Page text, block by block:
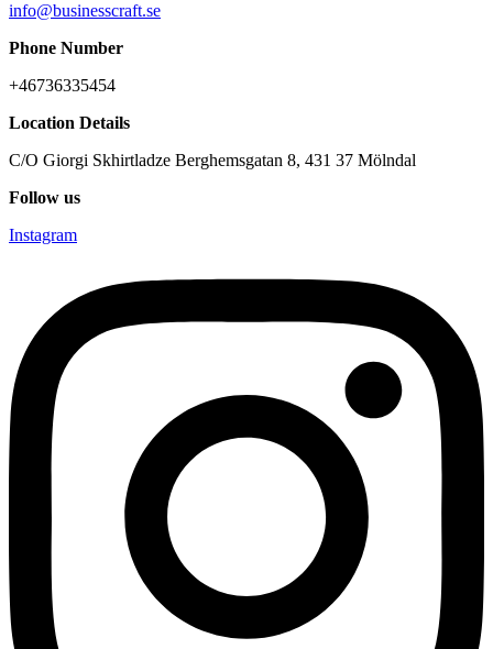
info@businesscraft.se
Phone Number
+46736335454
Location Details
C/O Giorgi Skhirtladze Berghemsgatan 8, 431 37 Mölndal
Follow us
Instagram